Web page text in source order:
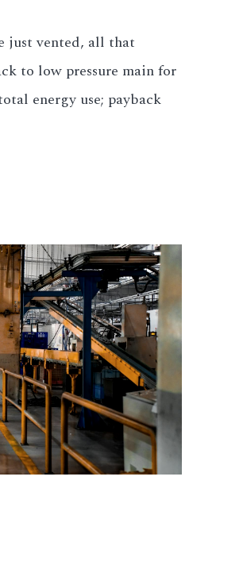
just vented, all that
to low pressure main for
energy use; payback